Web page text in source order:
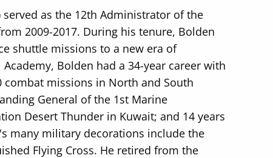
served as the 12th Administrator of the
2009-2017. During his tenure, Bolden
shuttle missions to a new era of
Bolden had a 34-year career with
missions in North and South
General of the 1st Marine
Desert Thunder in Kuwait; and 14 years
many military decorations include the
Flying Cross. He retired from the